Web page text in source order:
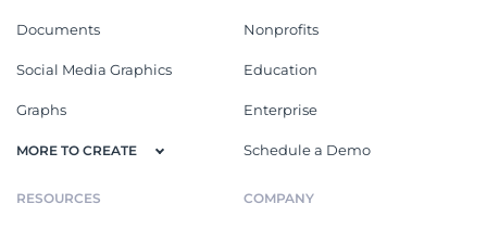
Documents
Social Media Graphics
Graphs
MORE TO CREATE
Nonprofits
Education
Enterprise
Schedule a Demo
RESOURCES COMPANY